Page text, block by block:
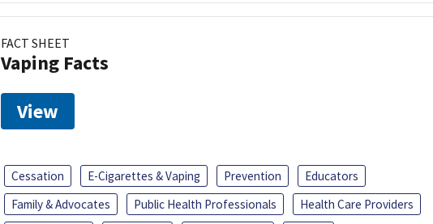
FACT SHEET
Vaping Facts
View
Cessation E-Cigarettes & Vaping Prevention
Educators
Family & Advocates
Public Health Professionals
Health Care Providers